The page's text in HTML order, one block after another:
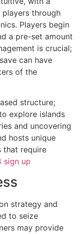
through
Players begin
a pre-set amount
is crucial;
can have
of the
structure;
explore islands
and uncovering
hosts unique
that require
sign up
strategy and
to seize
may provide